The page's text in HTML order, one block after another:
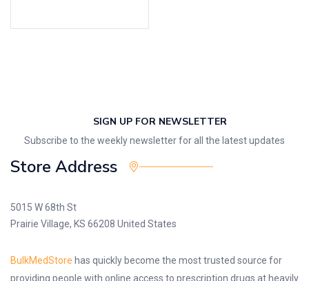
SIGN UP FOR NEWSLETTER
Subscribe to the weekly newsletter for all the latest updates
Store Address
5015 W 68th St
Prairie Village, KS 66208 United States
BulkMedStore has quickly become the most trusted source for
providing people with online access to prescription drugs at heavily